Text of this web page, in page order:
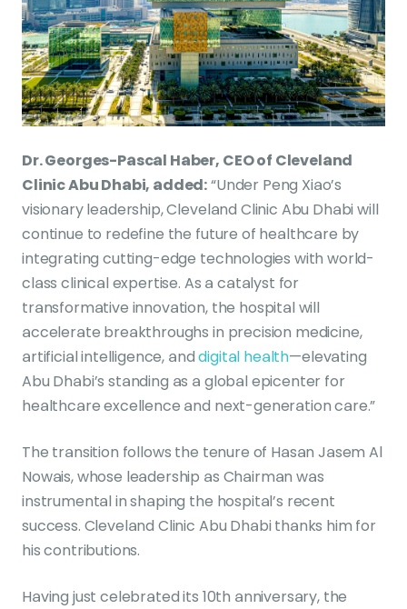
Dr. Georges-Pascal Haber, CEO of Cleveland
Clinic Abu Dhabi, added:“Under Peng Xiao’s
visionary leadership, Cleveland Clinic Abu Dhabi will
continue to redefine the future of healthcare by
integrating cutting-edge technologies with world-
class clinical expertise. As a catalyst for
transformative innovation, the hospital will
accelerate breakthroughs in precision medicine,
artificial intelligence, anddigital health—elevating
Abu Dhabi’s standing as a global epicenter for
healthcare excellence and next-generation care.”
The transition follows the tenure of Hasan Jasem Al
Nowais, whose leadership as Chairman was
instrumental in shaping the hospital’s recent
success. Cleveland Clinic Abu Dhabi thanks him for
his contributions.
Having just celebrated its 10th anniversary, the